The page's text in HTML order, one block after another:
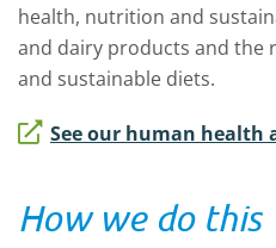
health, nutrition and
and dairy products and the
and sustainable diets.
See our human health
How we do this